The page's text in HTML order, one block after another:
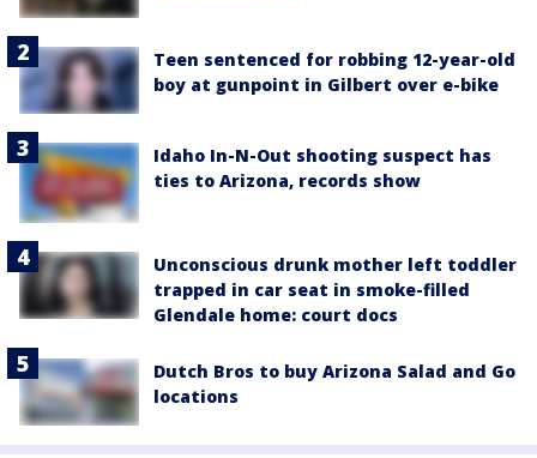
Teen sentenced for robbing 12-year-old
boy at gunpoint in Gilbert over e-bike
Idaho In-N-Out shooting suspect has
ties to Arizona, records show
Unconscious drunk mother left toddler
trapped in car seat in smoke-filled
Glendale home: court docs
Dutch Bros to buy Arizona Salad and Go
locations